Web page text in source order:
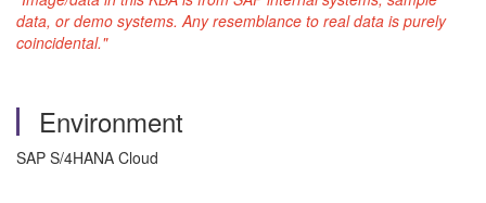
data, or demo systems. Any resemblance to real data is purely
coincidental."
Environment
SAP S/4HANA Cloud